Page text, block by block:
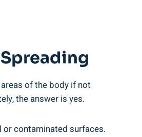
of the body if not
the answer is yes.
or contaminated surfaces.